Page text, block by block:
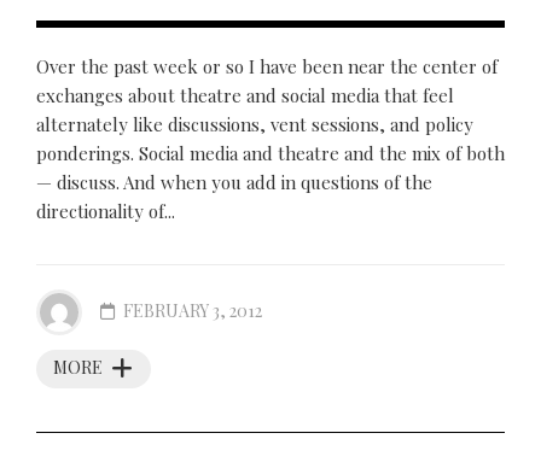
Over the past week or so I have been near the center of
exchanges about theatre and social media that feel
alternately like discussions, vent sessions, and policy
ponderings. Social media and theatre and the mix of both
— discuss. And when you add in questions of the
directionality of...
MORE
FEBRUARY 3, 2012